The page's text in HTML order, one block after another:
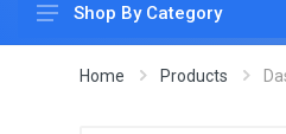
Car Accessories
Shop By Category
Home Products